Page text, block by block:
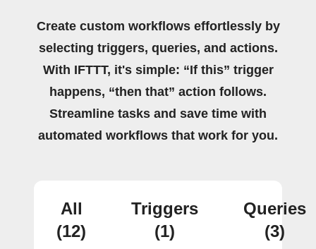
Create custom workflows effortlessly by
selecting triggers, queries, and actions.
With IFTTT, it's simple: “If this” trigger
happens, “then that” action follows.
Streamline tasks and save time with
automated workflows that work for you.
All
(12)
Triggers
(1)
Queries
(3)